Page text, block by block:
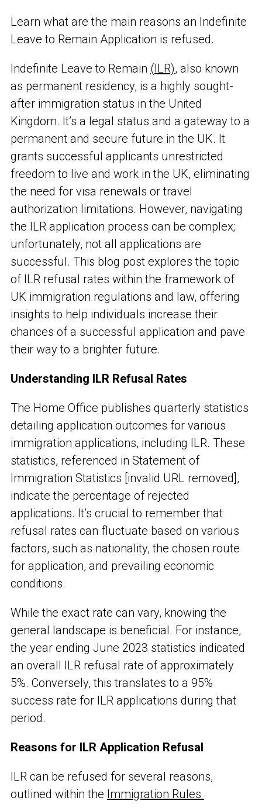
Learn what are the main reasons an Indefinite
Leave to Remain Application is refused.
Indefinite Leave to Remain (ILR), also known
as permanent residency, is a highly sought-
after immigration status in the United
Kingdom. It’s a legal status and a gateway to a
permanent and secure future in the UK. It
grants successful applicants unrestricted
freedom to live and work in the UK, eliminating
the need for visa renewals or travel
authorization limitations. However, navigating
the ILR application process can be complex;
unfortunately, not all applications are
successful. This blog post explores the topic
of ILR refusal rates within the framework of
UK immigration regulations and law, offering
insights to help individuals increase their
chances of a successful application and pave
their way to a brighter future.
Understanding ILR Refusal Rates
The Home Office publishes quarterly statistics
detailing application outcomes for various
immigration applications, including ILR. These
statistics, referenced in Statement of
Immigration Statistics [invalid URL removed],
indicate the percentage of rejected
applications. It’s crucial to remember that
refusal rates can fluctuate based on various
factors, such as nationality, the chosen route
for application, and prevailing economic
conditions.
While the exact rate can vary, knowing the
general landscape is beneficial. For instance,
the year ending June 2023 statistics indicated
an overall ILR refusal rate of approximately
5%. Conversely, this translates to a 95%
success rate for ILR applications during that
period.
Reasons for ILR Application Refusal
ILR can be refused for several reasons,
outlined within the Immigration Rules